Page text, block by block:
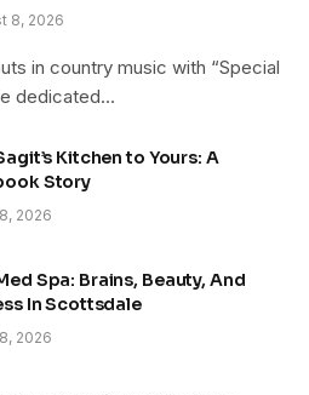
8, 2026
in country music with “Special
dedicated…
Kitchen to Yours: A
Story
2026
Spa: Brains, Beauty, And
In Scottsdale
2026